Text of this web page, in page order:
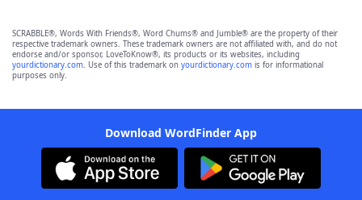
SCRABBLE®, Words With Friends®, Word Chums® and Jumble® are the property of their
respective trademark owners. These trademark owners are not affiliated with, and do not
endorse and/or sponsor, LoveToKnow®, its products or its websites, including
yourdictionary.com. Use of this trademark on yourdictionary.com is for informational
purposes only.
Download WordFinder App